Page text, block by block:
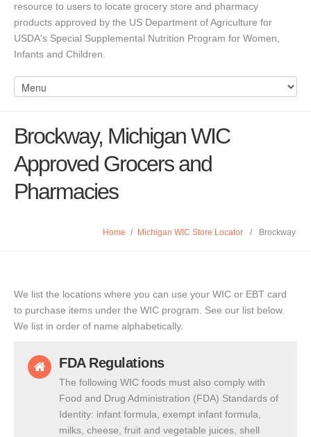
resource to users to locate grocery store and pharmacy
products approved by the US Department of Agriculture for
USDA's Special Supplemental Nutrition Program for Women,
Infants and Children.
Brockway, Michigan WIC
Approved Grocers and
Pharmacies
Home / Michigan WIC Store Locator / Brockway
We list the locations where you can use your WIC or EBT card
to purchase items under the WIC program. See our list below.
We list in order of name alphabetically.
FDA Regulations
The following WIC foods must also comply with
Food and Drug Administration (FDA) Standards of
Identity: infant formula, exempt infant formula,
milks, cheese, fruit and vegetable juices, shell